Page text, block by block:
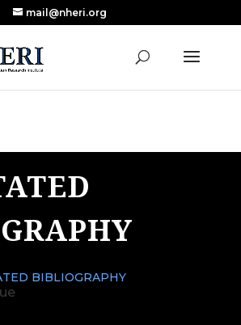
in Nearly a Decade
Read the Review
mail@nheri.org
BIBLIOGRAPHY